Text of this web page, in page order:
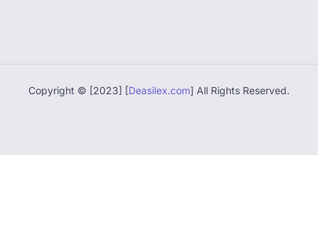
Copyright © [2023] [Deasilex.com] All Rights Reserved.